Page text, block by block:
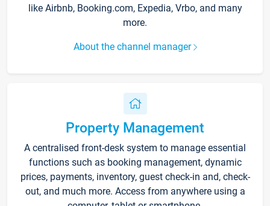
like Airbnb, Booking.com, Expedia, Vrbo, and many
more.
About the channel manager
Property Management
A centralised front-desk system to manage essential
functions such as booking management, dynamic
prices, payments, inventory, guest check-in and, check-
out, and much more. Access from anywhere using a